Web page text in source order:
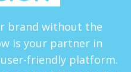
brand without the
is your partner in
friendly platform.